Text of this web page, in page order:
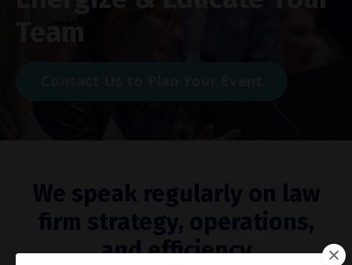
Team
We speak regularly on law
firm strategy, operations,
and efficiency